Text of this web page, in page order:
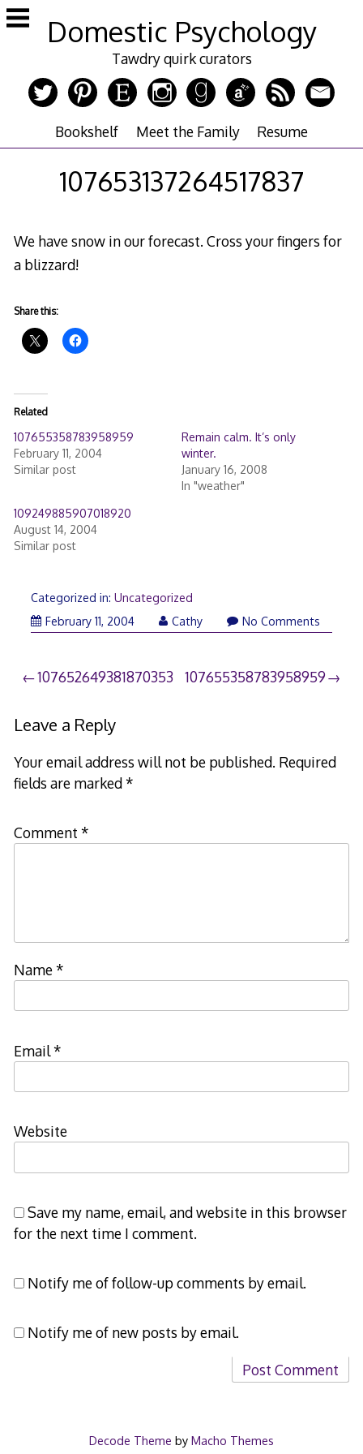
Skip
to
Domestic Psychology
Tawdry quirk curators
Bookshelf Meet the Family Resume
107653137264517837
We have snow in our forecast. Cross your fingers for
a blizzard!
Share this:
Related
107655358783958959
February 11, 2004
Similar post
Remain calm. It’s only
winter.
January 16, 2008
In "weather"
109249885907018920
August 14, 2004
Similar post
Categorized in: Uncategorized
February 11, 2004
Cathy No Comments
Post
navigation
107652649381870353 107655358783958959
Leave a Reply
Your email address will not be published. Required
fields are marked*
Comment *
Name*
Email*
Website
Save my name, email, and website in this browser
for the next time I comment.
Notify me of follow-up comments by email.
Notify me of new posts by email.
Decode Theme by Macho Themes